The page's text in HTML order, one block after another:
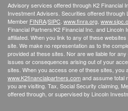
Advisory services offered through K2 Financial
Investment Advisers. Securities offered through
Member FINRA/SIPC www.finra.org
Financial Partners/K2 Financial Inc. and Lincoln
affiliated. When you link to any of these
site. We make no representation as to the
provided at these sites. Nor are we liable for
issues or consequences arising out of your
sites. When you access one of these sites, you
www.K2financialpartners.comand assume total
you are visiting. Tax, Social Security claiming,
offered through, or supervised by Lincoln